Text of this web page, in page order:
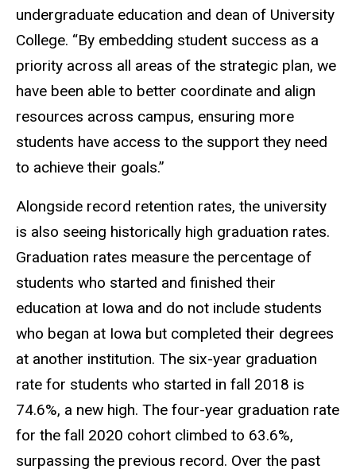
undergraduate education and dean of University
College. “By embedding student success as a
priority across all areas of the strategic plan, we
have been able to better coordinate and align
resources across campus, ensuring more
students have access to the support they need
to achieve their goals.”
Alongside record retention rates, the university
is also seeing historically high graduation rates.
Graduation rates measure the percentage of
students who started and finished their
education at Iowa and do not include students
who began at Iowa but completed their degrees
at another institution. The six-year graduation
rate for students who started in fall 2018 is
74.6%, a new high. The four-year graduation rate
for the fall 2020 cohort climbed to 63.6%,
surpassing the previous record. Over the past